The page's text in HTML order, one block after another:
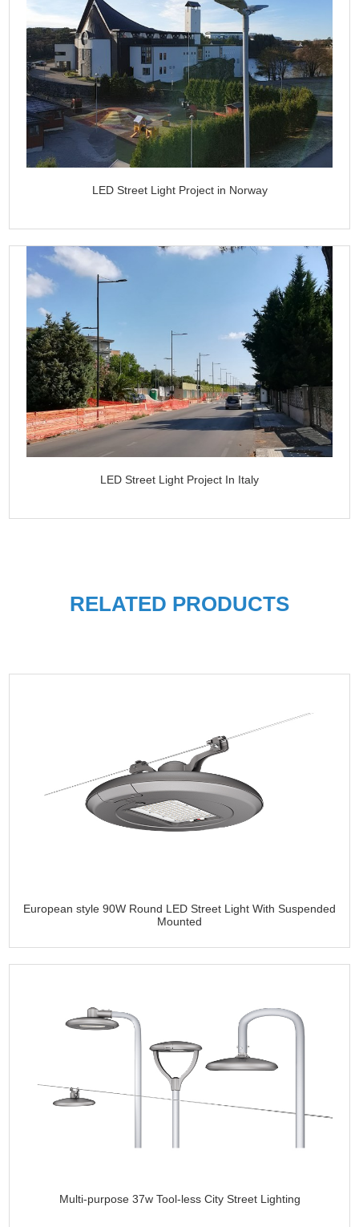
LED Street Light Project in Norway
LED Street Light Project In Italy
RELATED PRODUCTS
European style 90W Round LED Street Light With Suspended
Mounted
Multi-purpose 37w Tool-less City Street Lighting